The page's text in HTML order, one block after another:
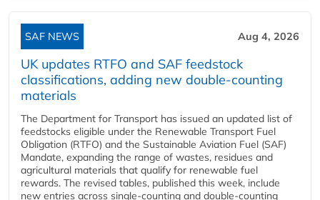
SAF NEWS Aug 4, 2026
UK updates RTFO and SAF feedstock
classifications, adding new double‑counting
materials
The Department for Transport has issued an updated list of
feedstocks eligible under the Renewable Transport Fuel
Obligation (RTFO) and the Sustainable Aviation Fuel (SAF)
Mandate, expanding the range of wastes, residues and
agricultural materials that qualify for renewable fuel
rewards. The revised tables, published this week, include
new entries across single‑counting and double‑counting